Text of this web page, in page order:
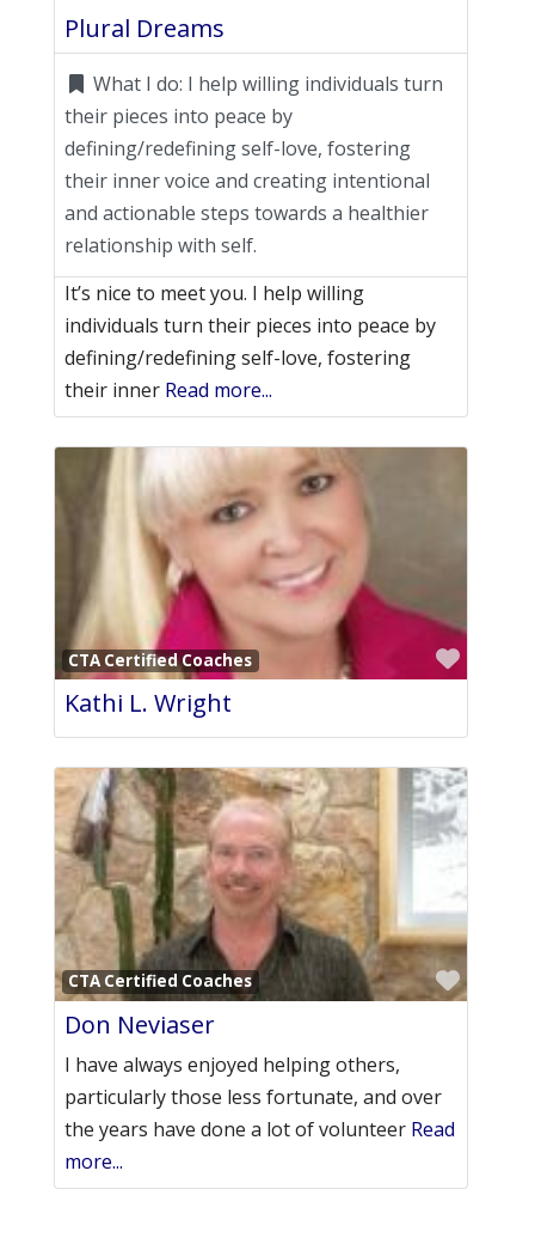
Plural Dreams
What I do: I help willing individuals turn
their pieces into peace by
defining/redefining self-love, fostering
their inner voice and creating intentional
and actionable steps towards a healthier
relationship with self.
It’s nice to meet you. I help willing
individuals turn their pieces into peace by
defining/redefining self-love, fostering
their inner Read more...
CTA Certified Coaches
Kathi L. Wright
CTA Certified Coaches
Don Neviaser
I have always enjoyed helping others,
particularly those less fortunate, and over
the years have done a lot of volunteer Read
more...